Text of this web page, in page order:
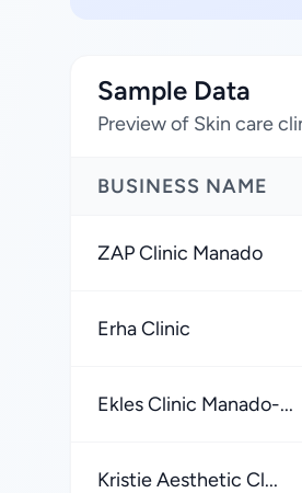
Sample Data
Preview of Skin care
BUSINESS NAME
ZAP Clinic Manado
Erha Clinic
Ekles Clinic Manado-...
Kristie Aesthetic Cl...